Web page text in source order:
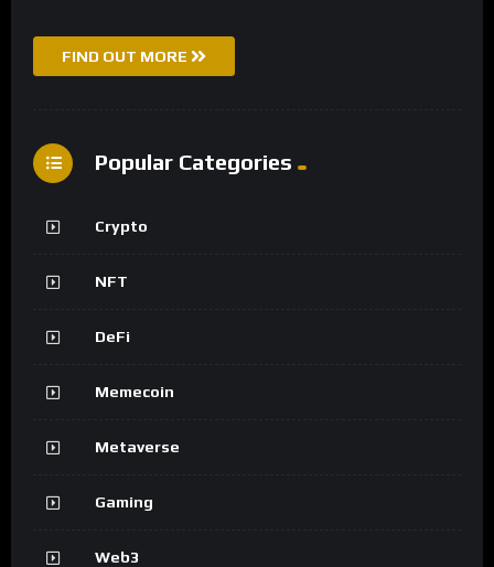
FIND OUT MORE
Popular Categories
Crypto
NFT
DeFi
Memecoin
Metaverse
Gaming
Web3